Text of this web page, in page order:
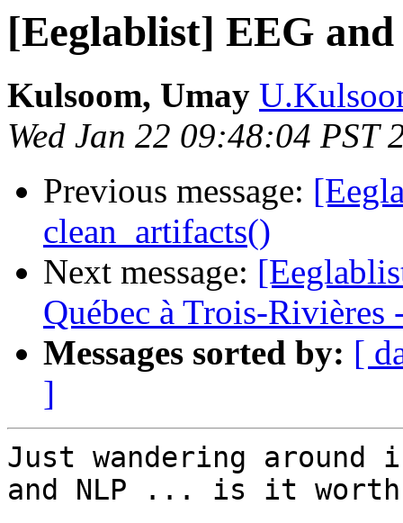
[Eeglablist] EEG
Kulsoom, Umay
Wed Jan 22 09:48:04 PST
Previous message:
clean_artifacts()
Next message:
Québec à Trois-Rivières
Messages sorted by: [
]
Just wandering around
and NLP ... is it